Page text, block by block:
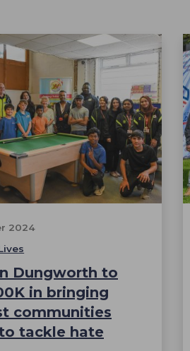
2024
Dungworth to
in bringing
communities
tackle hate